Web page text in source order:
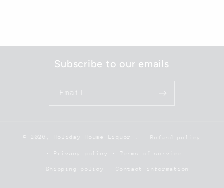
Subscribe to our emails
Email
© 2026, Holiday House Liquor Refund policy
Privacy policy Terms of service
Shipping policy Contact information